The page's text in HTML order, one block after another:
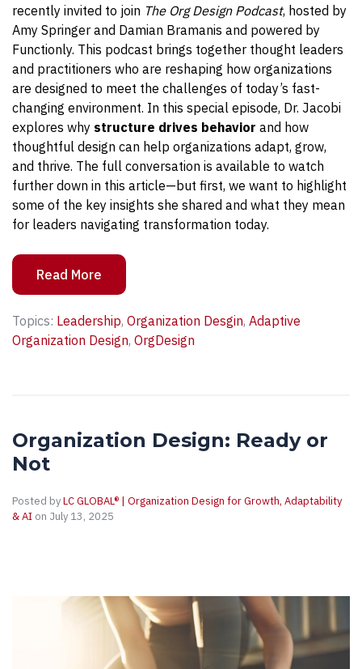
recently invited to join The Org Design Podcast, hosted by
Amy Springer and Damian Bramanis and powered by
Functionly. This podcast brings together thought leaders
and practitioners who are reshaping how organizations
are designed to meet the challenges of today’s fast-
changing environment. In this special episode, Dr. Jacobi
explores why structure drives behavior and how
thoughtful design can help organizations adapt, grow,
and thrive. The full conversation is available to watch
further down in this article—but first, we want to highlight
some of the key insights she shared and what they mean
for leaders navigating transformation today.
Read More
Topics: Leadership, Organization Desgin, Adaptive
Organization Design, OrgDesign
Organization Design: Ready or
Not
Posted byLC GLOBAL® | Organization Design for Growth, Adaptability
& AI on July 13, 2025